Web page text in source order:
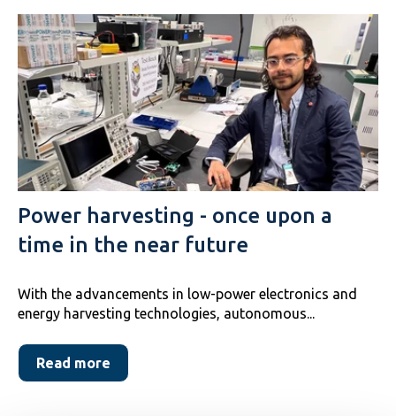
Power harvesting - once upon a
time in the near future
With the advancements in low-power electronics and
energy harvesting technologies, autonomous...
Read more